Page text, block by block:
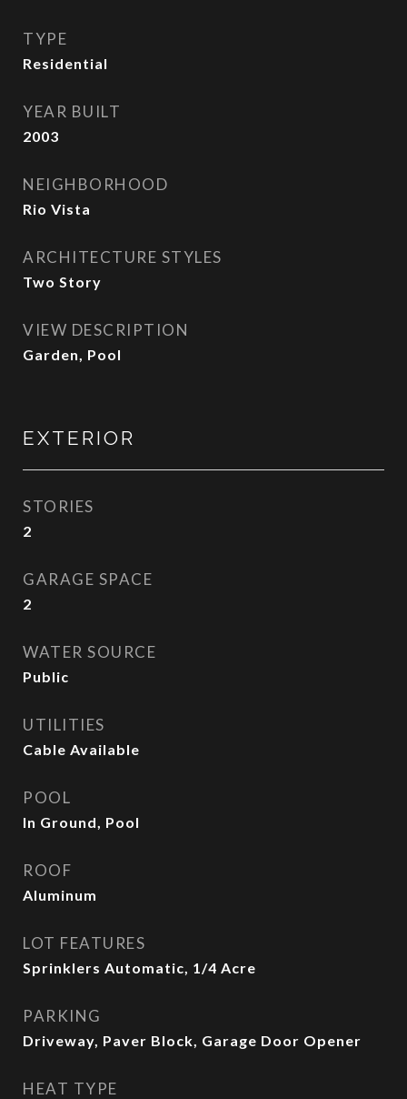
TYPE
Residential
YEAR BUILT
2003
NEIGHBORHOOD
Rio Vista
ARCHITECTURE STYLES
Two Story
VIEW DESCRIPTION
Garden, Pool
EXTERIOR
STORIES
2
GARAGE SPACE
2
WATER SOURCE
Public
UTILITIES
Cable Available
POOL
In Ground, Pool
ROOF
Aluminum
LOT FEATURES
Sprinklers Automatic, 1/4 Acre
PARKING
Driveway, Paver Block, Garage Door Opener
HEAT TYPE